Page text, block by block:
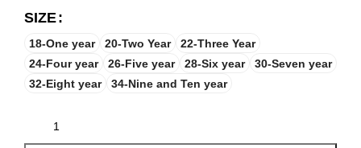
SIZE
18-One year 20-Two Year
22-Three Year
24-Four year
26-Five year 28-Six year
30-Seven year
32-Eight year
34-Nine and Ten year